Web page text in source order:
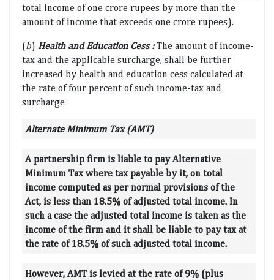
total income of one crore rupees by more than the
amount of income that exceeds one crore rupees).
(b) Health and Education Cess :The amount of income-
tax and the applicable surcharge, shall be further
increased by health and education cess calculated at
the rate of four percent of such income-tax and
surcharge
Alternate Minimum Tax (AMT)
A partnership firm is liable to pay Alternative
Minimum Tax where tax payable by it, on total
income computed as per normal provisions of the
Act, is less than 18.5% of adjusted total income. In
such a case the adjusted total income is taken as the
income of the firm and it shall be liable to pay tax at
the rate of 18.5% of such adjusted total income.
However, AMT is levied at the rate of 9% (plus